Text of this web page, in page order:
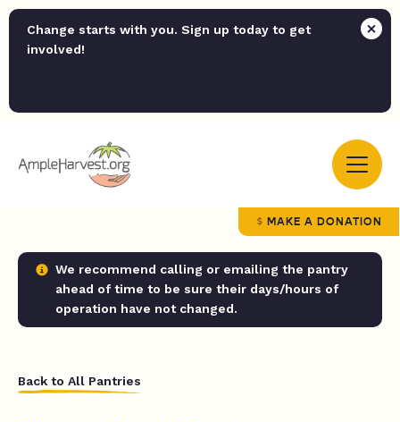
Change starts with you. Sign up today to get
involved!
MAKE A DONATION
We recommend calling or emailing the pantry
ahead of time to be sure their days/hours of
operation have not changed.
Back to All Pantries